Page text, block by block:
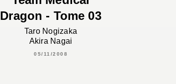
Dragon - Tome 03
Taro Nogizaka
Akira Nagai
05/11/2008